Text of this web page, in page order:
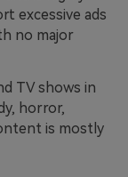
excessive ads
no major
TV shows in
horror,
is mostly